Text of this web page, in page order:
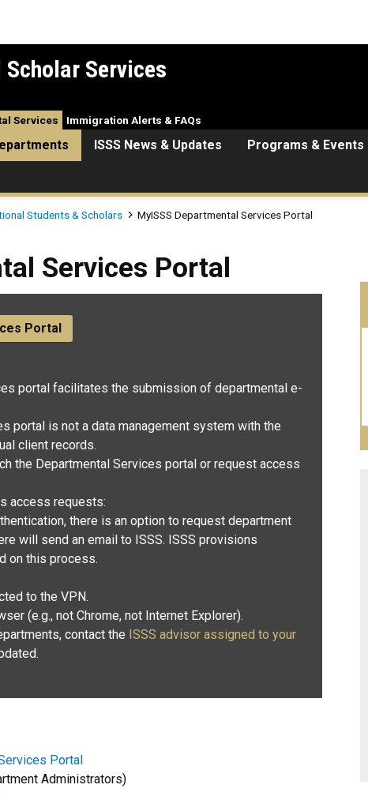
Services
ISSS News & Updates Programs & Events
Services Immigration Alerts & FAQs
Students & Scholars MyISSS Departmental Services Portal
Portal
Services Portal
Portal
portal facilitates the submission of departmental e-
portal is not a data management system with the
client records.
the Departmental Services portal or request access
access requests:
, there is an option to request department
will send an email to ISSS. ISSS provisions
on this process.
to the VPN.
(e.g., not Chrome, not Internet Explorer).
contact the ISSS advisor assigned to your
Portal
Administrators)